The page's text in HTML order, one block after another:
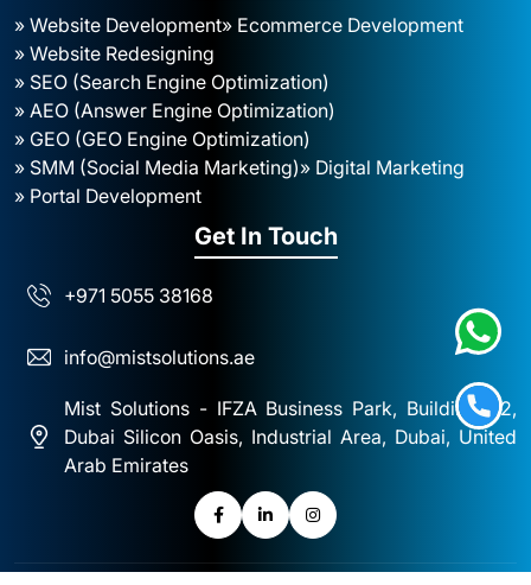
» Website Development» Ecommerce Development
» Website Redesigning
» SEO (Search Engine Optimization)
» AEO (Answer Engine Optimization)
» GEO (GEO Engine Optimization)
» SMM (Social Media Marketing)» Digital Marketing
» Portal Development
Get In Touch
+971 5055 38168
info@mistsolutions.ae
Mist Solutions - IFZA Business Park, Building A2,
Dubai Silicon Oasis, Industrial Area, Dubai, United
Arab Emirates